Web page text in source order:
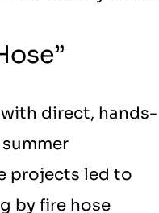
direct, hands-
projects led to
by fire hose